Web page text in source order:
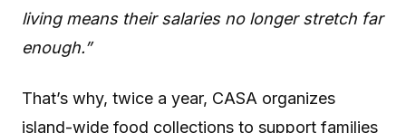
living means their salaries no longer stretch far
enough.”
That’s why, twice a year, CASA organizes
island-wide food collections to support families